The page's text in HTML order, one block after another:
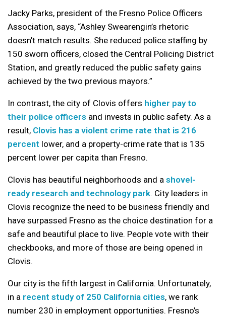
Jacky Parks, president of the Fresno Police Officers
Association, says, “Ashley Swearengin’s rhetoric
doesn’t match results. She reduced police staffing by
150 sworn officers, closed the Central Policing District
Station, and greatly reduced the public safety gains
achieved by the two previous mayors.”
In contrast, the city of Clovis offers higher pay to
their police officers and invests in public safety. As a
result, Clovis has a violent crime rate that is 216
percent lower, and a property-crime rate that is 135
percent lower per capita than Fresno.
Clovis has beautiful neighborhoods and a shovel-
ready research and technology park. City leaders in
Clovis recognize the need to be business friendly and
have surpassed Fresno as the choice destination for a
safe and beautiful place to live. People vote with their
checkbooks, and more of those are being opened in
Clovis.
Our city is the fifth largest in California. Unfortunately,
in a recent study of 250 California cities, we rank
number 230 in employment opportunities. Fresno’s